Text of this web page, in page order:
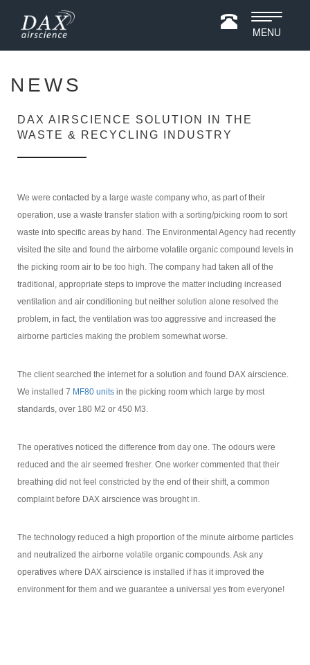
Toggle
MENU
NEWS
DAX AIRSCIENCE SOLUTION IN THE
WASTE & RECYCLING INDUSTRY
We were contacted by a large waste company who, as part of their
operation, use a waste transfer station with a sorting/picking room to sort
waste into specific areas by hand. The Environmental Agency had recently
visited the site and found the airborne volatile organic compound levels in
the picking room air to be too high. The company had taken all of the
traditional, appropriate steps to improve the matter including increased
ventilation and air conditioning but neither solution alone resolved the
problem, in fact, the ventilation was too aggressive and increased the
airborne particles making the problem somewhat worse.
The client searched the internet for a solution and found DAX airscience.
We installed 7 MF80 units in the picking room which large by most
standards, over 180 M2 or 450 M3.
The operatives noticed the difference from day one. The odours were
reduced and the air seemed fresher. One worker commented that their
breathing did not feel constricted by the end of their shift, a common
complaint before DAX airscience was brought in.
The technology reduced a high proportion of the minute airborne particles
and neutralized the airborne volatile organic compounds. Ask any
operatives where DAX airscience is installed if has it improved the
environment for them and we guarantee a universal yes from everyone!